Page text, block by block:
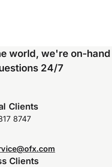
world, we're on-hand
24/7
Clients
8747
Clients